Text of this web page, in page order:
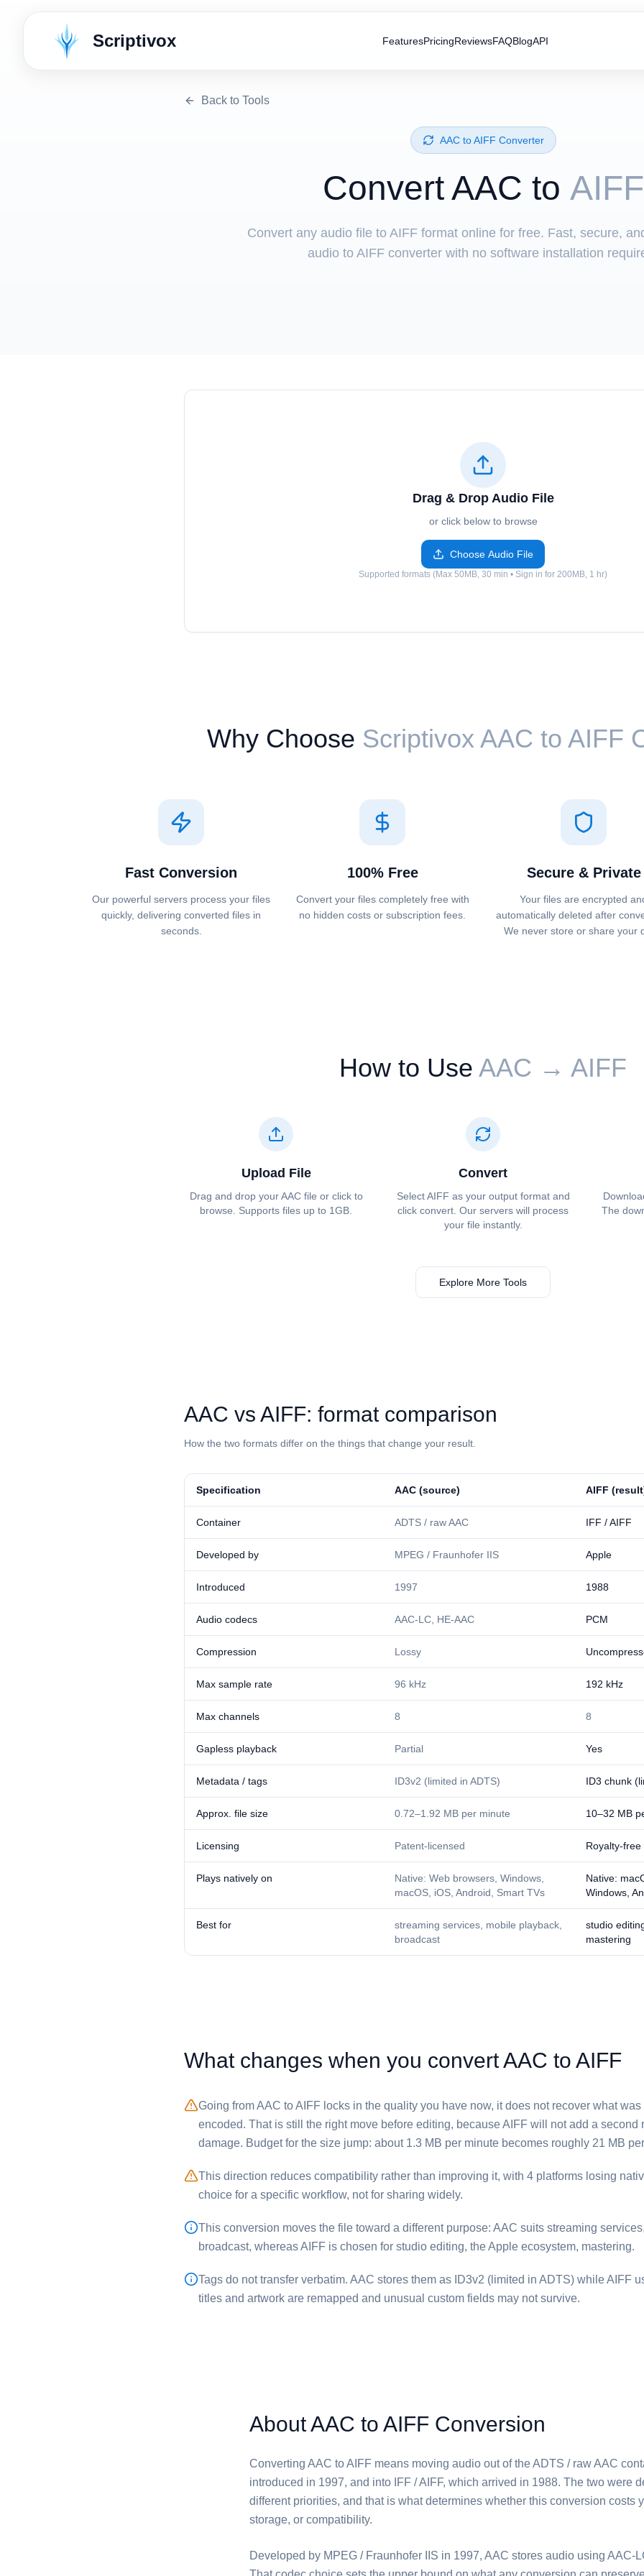
Scriptivox FeaturesPricingReviewsFAQBlogAPI
Back to Tools
⁦AAC⁩ to ⁦AIFF⁩ Converter
Convert ⁦AAC⁩ to AIFF
Convert any audio file to AIFF format online for free. Fast, secure,
audio to AIFF converter with no software installation
Drag & Drop Audio File
or click below to browse
Choose Audio File
Supported formats (Max 50MB, 30 min • Sign in for 200MB, 1 hr)
Why Choose Scriptivox ⁦AAC⁩ to ⁦AIFF⁩
Fast Conversion
Our powerful servers process your files
quickly, delivering converted files in
seconds.
100% Free
Convert your files completely free with
no hidden costs or subscription fees.
Secure & Private
Your files are encrypted
automatically deleted after
We never store or share your
How to Use ⁦⁦AAC⁩⁩ → ⁦⁦AIFF⁩⁩
Upload File
Drag and drop your ⁦⁦AAC⁩⁩ file or click to
browse. Supports files up to 1GB.
Convert
Select ⁦⁦AIFF⁩⁩ as your output format and
click convert. Our servers will process
your file instantly.
The
Explore More Tools
⁦AAC⁩ vs ⁦AIFF⁩: format comparison
How the two formats differ on the things that change your result.
Specification ⁦AAC⁩ (source) ⁦AIFF⁩
Container ADTS / raw AAC IFF / AIFF
Developed by MPEG / Fraunhofer IIS Apple
Introduced 1997 1988
Audio codecs AAC-LC, HE-AAC PCM
Compression Lossy
Max sample rate 96 kHz 192 kHz
Max channels 8 8
Gapless playback Partial Yes
Metadata / tags ID3v2 (limited in ADTS) ID3 chunk
Approx. file size 0.72–1.92 MB per minute 10–32 MB
Licensing Patent-licensed Royalty-free
Plays natively on
Native: Web browsers, Windows,
macOS, iOS, Android, Smart TVs
Native:
Windows,
Best for
streaming services, mobile playback,
broadcast
studio
mastering
What changes when you convert ⁦AAC⁩ to ⁦AIFF⁩
Going from ⁦AAC⁩ to ⁦AIFF⁩ locks in the quality you have now, it does not recover what
encoded. That is still the right move before editing, because ⁦AIFF⁩ will not add a second
damage. Budget for the size jump: about 1.3 MB per minute becomes roughly 21 MB
This direction reduces compatibility rather than improving it, with 4 platforms losing
choice for a specific workflow, not for sharing widely.
This conversion moves the file toward a different purpose: ⁦AAC⁩ suits streaming
broadcast, whereas ⁦AIFF⁩ is chosen for studio editing, the Apple ecosystem, mastering.
Tags do not transfer verbatim. ⁦AAC⁩ stores them as ID3v2 (limited in ADTS) while ⁦AIFF⁩
titles and artwork are remapped and unusual custom fields may not survive.
About AAC to AIFF Conversion
Converting ⁦AAC⁩ to ⁦AIFF⁩ means moving audio out of the ADTS / raw AAC
introduced in 1997, and into IFF / AIFF, which arrived in 1988. The two were
different priorities, and that is what determines whether this conversion costs
storage, or compatibility.
Developed by MPEG / Fraunhofer IIS in 1997, ⁦AAC⁩ stores audio using AAC-